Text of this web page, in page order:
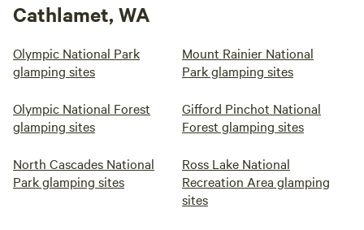
Cathlamet, WA
Olympic National Park
glamping sites
Mount Rainier National
Park glamping sites
Olympic National Forest
glamping sites
Gifford Pinchot National
Forest glamping sites
North Cascades National
Park glamping sites
Ross Lake National
Recreation Area glamping
sites